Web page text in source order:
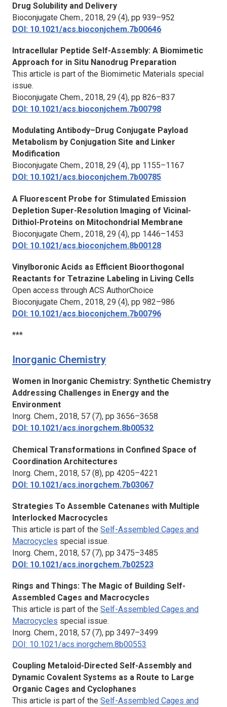
Drug Solubility and Delivery
Bioconjugate Chem., 2018, 29 (4), pp 939–952
DOI: 10.1021/acs.bioconjchem.7b00646
Intracellular Peptide Self-Assembly: A Biomimetic
Approach for in Situ Nanodrug Preparation
This article is part of the Biomimetic Materials special
issue.
Bioconjugate Chem., 2018, 29 (4), pp 826–837
DOI: 10.1021/acs.bioconjchem.7b00798
Modulating Antibody–Drug Conjugate Payload
Metabolism by Conjugation Site and Linker
Modification
Bioconjugate Chem., 2018, 29 (4), pp 1155–1167
DOI: 10.1021/acs.bioconjchem.7b00785
A Fluorescent Probe for Stimulated Emission
Depletion Super-Resolution Imaging of Vicinal-
Dithiol-Proteins on Mitochondrial Membrane
Bioconjugate Chem., 2018, 29 (4), pp 1446–1453
DOI: 10.1021/acs.bioconjchem.8b00128
Vinylboronic Acids as Efficient Bioorthogonal
Reactants for Tetrazine Labeling in Living Cells
Open access through ACS AuthorChoice
Bioconjugate Chem., 2018, 29 (4), pp 982–986
DOI: 10.1021/acs.bioconjchem.7b00796
***
Inorganic Chemistry
Women in Inorganic Chemistry: Synthetic Chemistry
Addressing Challenges in Energy and the
Environment
Inorg. Chem., 2018, 57 (7), pp 3656–3658
DOI: 10.1021/acs.inorgchem.8b00532
Chemical Transformations in Confined Space of
Coordination Architectures
Inorg. Chem., 2018, 57 (8), pp 4205–4221
DOI: 10.1021/acs.inorgchem.7b03067
Strategies To Assemble Catenanes with Multiple
Interlocked Macrocycles
This article is part of the Self-Assembled Cages and
Macrocycles special issue.
Inorg. Chem., 2018, 57 (7), pp 3475–3485
DOI: 10.1021/acs.inorgchem.7b02523
Rings and Things: The Magic of Building Self-
Assembled Cages and Macrocycles
This article is part of the Self-Assembled Cages and
Macrocycles special issue.
Inorg. Chem., 2018, 57 (7), pp 3497–3499
DOI: 10.1021/acs.inorgchem.8b00553
Coupling Metaloid-Directed Self-Assembly and
Dynamic Covalent Systems as a Route to Large
Organic Cages and Cyclophanes
This article is part of the Self-Assembled Cages and